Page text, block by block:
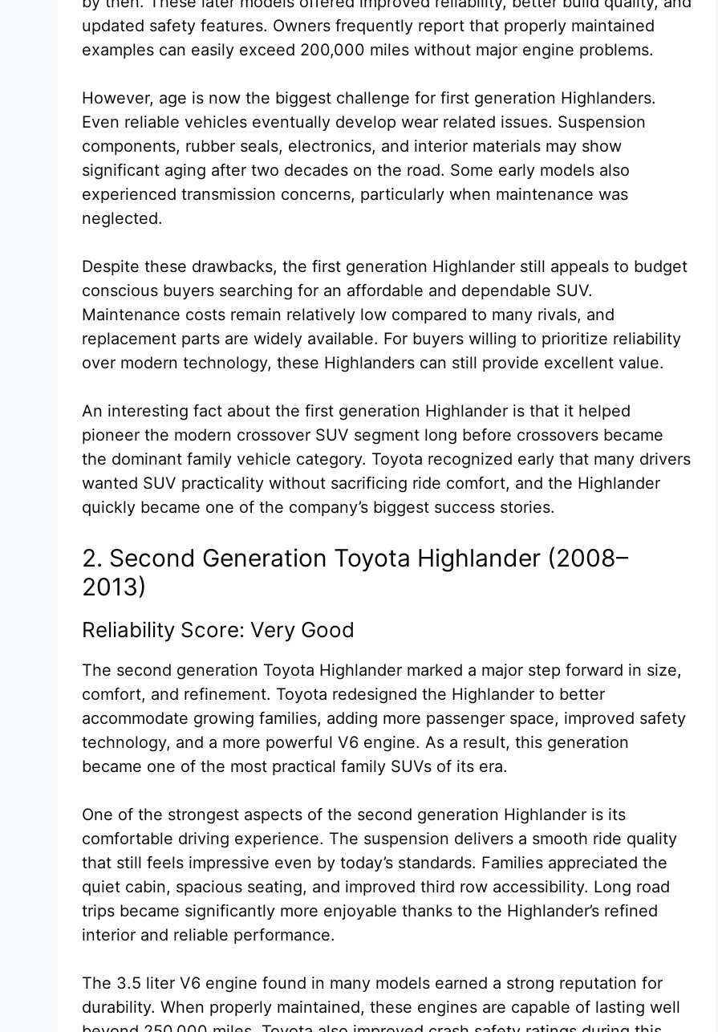
updated safety features. Owners frequently report that properly maintained
examples can easily exceed 200,000 miles without major engine problems.
However, age is now the biggest challenge for first generation Highlanders.
Even reliable vehicles eventually develop wear related issues. Suspension
components, rubber seals, electronics, and interior materials may show
significant aging after two decades on the road. Some early models also
experienced transmission concerns, particularly when maintenance was
neglected.
Despite these drawbacks, the first generation Highlander still appeals to budget
conscious buyers searching for an affordable and dependable SUV.
Maintenance costs remain relatively low compared to many rivals, and
replacement parts are widely available. For buyers willing to prioritize reliability
over modern technology, these Highlanders can still provide excellent value.
An interesting fact about the first generation Highlander is that it helped
pioneer the modern crossover SUV segment long before crossovers became
the dominant family vehicle category. Toyota recognized early that many drivers
wanted SUV practicality without sacrificing ride comfort, and the Highlander
quickly became one of the company’s biggest success stories.
2. Second Generation Toyota Highlander (2008–
2013)
Reliability Score: Very Good
The second generation Toyota Highlander marked a major step forward in size,
comfort, and refinement. Toyota redesigned the Highlander to better
accommodate growing families, adding more passenger space, improved safety
technology, and a more powerful V6 engine. As a result, this generation
became one of the most practical family SUVs of its era.
One of the strongest aspects of the second generation Highlander is its
comfortable driving experience. The suspension delivers a smooth ride quality
that still feels impressive even by today’s standards. Families appreciated the
quiet cabin, spacious seating, and improved third row accessibility. Long road
trips became significantly more enjoyable thanks to the Highlander’s refined
interior and reliable performance.
The 3.5 liter V6 engine found in many models earned a strong reputation for
durability. When properly maintained, these engines are capable of lasting well